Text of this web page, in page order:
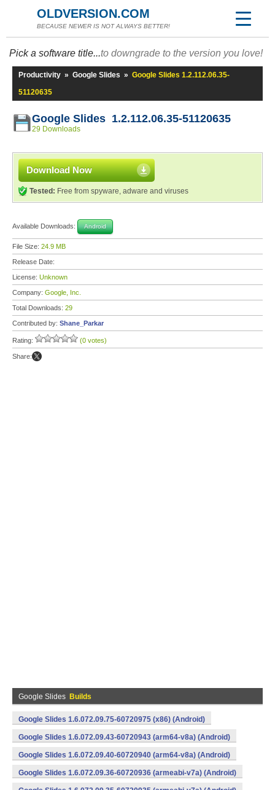
OLDVERSION.COM
BECAUSE NEWER IS NOT ALWAYS BETTER!
Pick a software title...to downgrade to the version you love!
Productivity » Google Slides » Google Slides 1.2.112.06.35-
51120635
Google Slides 1.2.112.06.35-51120635
29 Downloads
Download Now
Tested: Free from spyware, adware and viruses
Available Downloads: Android
File Size: 24.9 MB
Release Date:
License: Unknown
Company: Google, Inc.
Total Downloads: 29
Contributed by: Shane_Parkar
Rating: (0 votes)
Share:
Google Slides Builds
Google Slides 1.6.072.09.75-60720975 (x86) (Android)
Google Slides 1.6.072.09.43-60720943 (arm64-v8a) (Android)
Google Slides 1.6.072.09.40-60720940 (arm64-v8a) (Android)
Google Slides 1.6.072.09.36-60720936 (armeabi-v7a) (Android)